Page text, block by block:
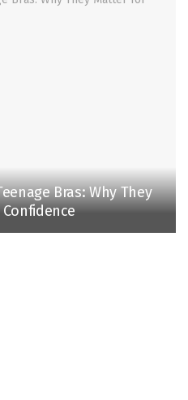
Bras: Why They